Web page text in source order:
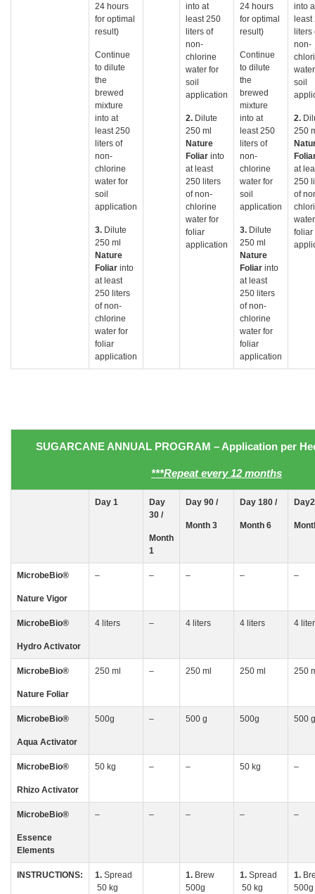
24 hours
for optimal
result)
Continue
to dilute
the
brewed
mixture
into at
least 250
liters of
non-
chlorine
water for
soil
application
3. Dilute
250 ml
Nature
Foliar into
at least
250 liters
of non-
chlorine
water for
foliar
application
into at
least 250
liters of
non-
chlorine
water for
soil
application
2. Dilute
250 ml
Nature
Foliar into
at least
250 liters
of non-
chlorine
water for
foliar
application
24 hours
for optimal
result)
Continue
to dilute
the
brewed
mixture
into at
least 250
liters of
non-
chlorine
water for
soil
application
3. Dilute
250 ml
Nature
Foliar into
at least
250 liters
of non-
chlorine
water for
foliar
application
into
least
liters
non-
soil
2.
250
at
250
of
foliar
SUGARCANE ANNUAL PROGRAM – Applicationper
***Repeat every 12 months
Day 1
Day
30 /
Month
1
Day 90 /
Month 3
Day 180 /
Month 6
MicrobeBio®
Nature Vigor
– – – – –
MicrobeBio®
Hydro Activator
4 liters – 4 liters 4 liters 4
MicrobeBio®
Nature Foliar
250 ml – 250 ml 250 ml 250
MicrobeBio®
Aqua Activator
500g – 500 g 500g 500 g
MicrobeBio®
Rhizo Activator
50 kg – – 50 kg –
MicrobeBio®
Essence
Elements
– – – – –
INSTRUCTIONS: 1. Spread
50 kg
1. Brew
500g
1. Spread
50 kg
1.
500g